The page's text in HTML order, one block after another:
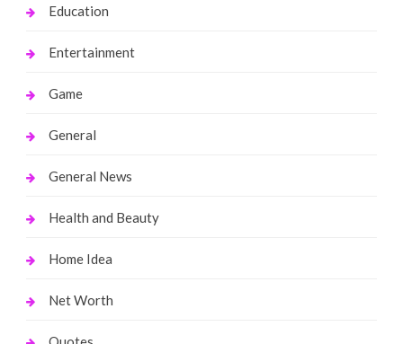
Education
Entertainment
Game
General
General News
Health and Beauty
Home Idea
Net Worth